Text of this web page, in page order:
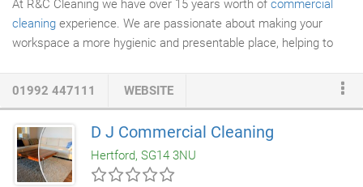
At R&C Cleaning we have over 15 years worth of commercial
cleaning experience. We are passionate about making your
workspace a more hygienic and presentable place, helping to
01992 447111
WEBSITE
D J Commercial Cleaning
Hertford, SG14 3NU